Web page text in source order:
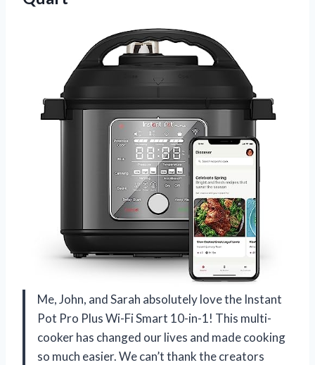
Me, John, and Sarah absolutely love the Instant
Pot Pro Plus Wi-Fi Smart 10-in-1! This multi-
cooker has changed our lives and made cooking
so much easier. We can’t thank the creators